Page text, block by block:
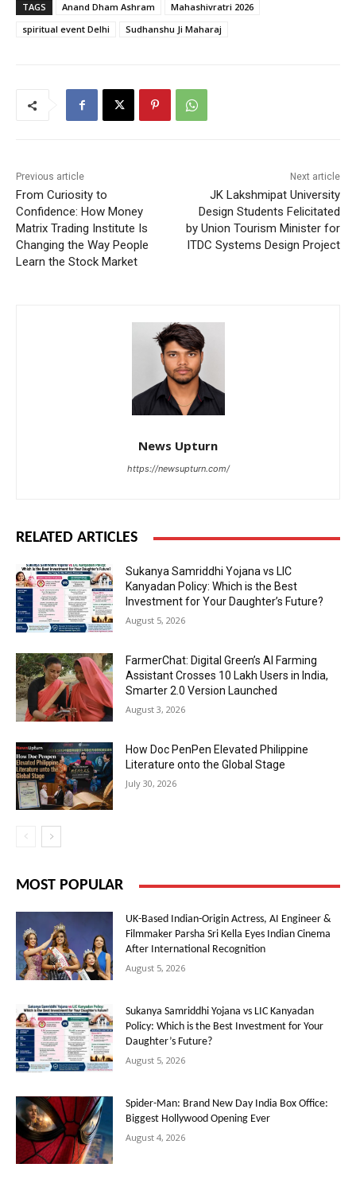
TAGS Anand Dham Ashram
Mahashivratri 2026
spiritual event Delhi
Sudhanshu Ji Maharaj
Previous article
From Curiosity to
Confidence: How Money
Matrix Trading Institute Is
Changing the Way People
Learn the Stock Market
Next article
JK Lakshmipat University
Design Students Felicitated
by Union Tourism Minister for
ITDC Systems Design Project
News Upturn
https://newsupturn.com/
RELATED ARTICLES
Sukanya Samriddhi Yojana vs LIC
Kanyadan Policy: Which is the Best
Investment for Your Daughter’s Future?
August 5, 2026
FarmerChat: Digital Green’s AI Farming
Assistant Crosses 10 Lakh Users in India,
Smarter 2.0 Version Launched
August 3, 2026
How Doc PenPen Elevated Philippine
Literature onto the Global Stage
July 30, 2026
MOST POPULAR
UK-Based Indian-Origin Actress, AI Engineer &
Filmmaker Parsha Sri Kella Eyes Indian Cinema
After International Recognition
August 5, 2026
Sukanya Samriddhi Yojana vs LIC Kanyadan
Policy: Which is the Best Investment for Your
Daughter’s Future?
August 5, 2026
Spider-Man: Brand New Day India Box Office:
Biggest Hollywood Opening Ever
August 4, 2026